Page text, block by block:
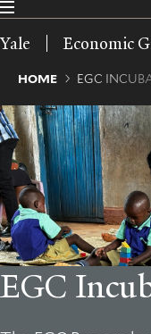
Skip
main
Yale Economic
Breadcrumb
HOME EGC
EGC